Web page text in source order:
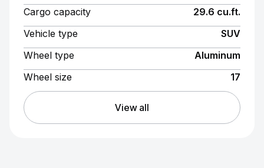
Cargo capacity
29.6 cu.ft.
Vehicle type
SUV
Wheel type
Aluminum
Wheel size
17
View all